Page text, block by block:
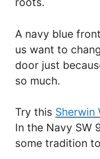
A navy blue
us want to
door just
so much.
Try this Sherwin
In the Navy SW
some tradition